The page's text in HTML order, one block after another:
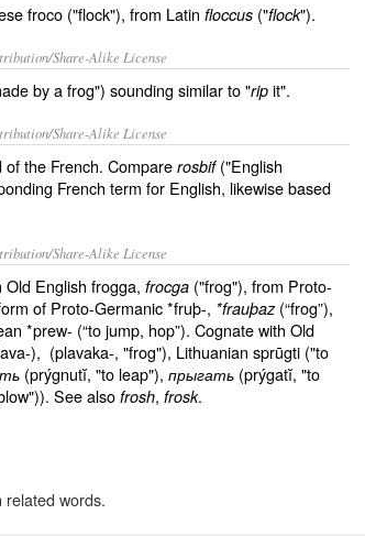
froco ("flock"), from Latin floccus ("flock").
Share-Alike License
by a frog") sounding similar to "rip it".
Share-Alike License
of the French. Compare rosbif("English
French term for English, likewise based
Share-Alike License
English frogga, frocga ("frog"), from Proto-
of Proto-Germanic *fruþ-, *frauþaz(“frog”),
*prew- (“to jump, hop”). Cognate with Old
), (plavaka-, "frog"), Lithuanian sprūgti ("to
(prýgnutĭ, "to leap"), прыгать (prýgatĭ, "to
See also frosh, frosk.
words.